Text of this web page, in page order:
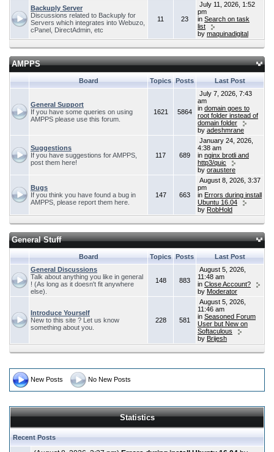
Backuply Server
Discussions related to Backuply for
Servers which integrates into Webuzo,
cPanel, DirectAdmin, etc
11 23
July 11, 2026, 1:52
pm
in Search on task
list
by maquinadigital
AMPPS
Board Topics Posts Last Post
General Support
If you have some queries on using
AMPPS please use this forum.
1621 5864
July 7, 2026, 7:43
am
in domain goes to
root folder instead of
domain folder
by adeshmrane
Suggestions
If you have suggestions for AMPPS,
post them here!
117 689
January 24, 2026,
4:38 am
in nginx brotli and
http3/quic
by oraustere
Bugs
If you think you have found a bug in
AMPPS, please report them here.
147 663
August 8, 2026, 3:37
pm
in Errors during install
Ubuntu 16.04
by RobHold
General Stuff
Board Topics Posts
Last Post
General Discussions
Talk about anything you like in general
! (As long as it doesn't fit anywhere
else).
148 883
August 5, 2026,
11:48 am
in Close Account?
by Moderator
Introduce Yourself
New to this site ? Let us know
something about you.
228 581
August 5, 2026,
11:46 am
in Seasoned Forum
User but New on
Softaculous
by Brijesh
New Posts No New Posts
Statistics
Recent Posts